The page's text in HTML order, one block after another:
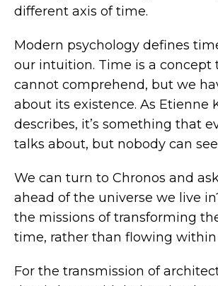
different axis of time.
Modern psychology defines
our intuition. Time is a concept
cannot comprehend, but we
about its existence. As Etienne
describes, it’s something that
talks about, but nobody can
We can turn to Chronos and
ahead of the universe we live
the missions of transforming
time, rather than flowing
For the transmission of